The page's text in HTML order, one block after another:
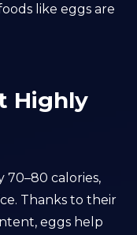
like eggs are
Highly
calories,
Thanks to their
eggs help